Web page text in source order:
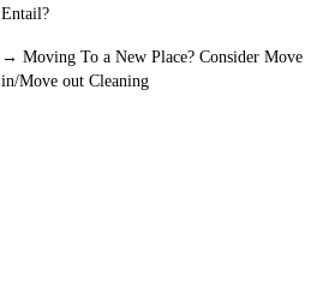
Entail?
→ Moving To a New Place? Consider Move
in/Move out Cleaning